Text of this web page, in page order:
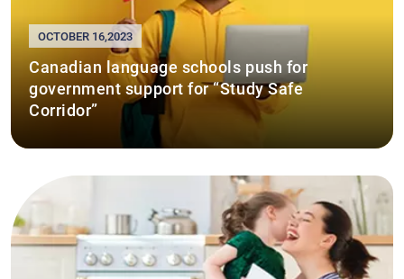
OCTOBER 16,2023
Canadian language schools push for
government support for “Study Safe
Corridor”